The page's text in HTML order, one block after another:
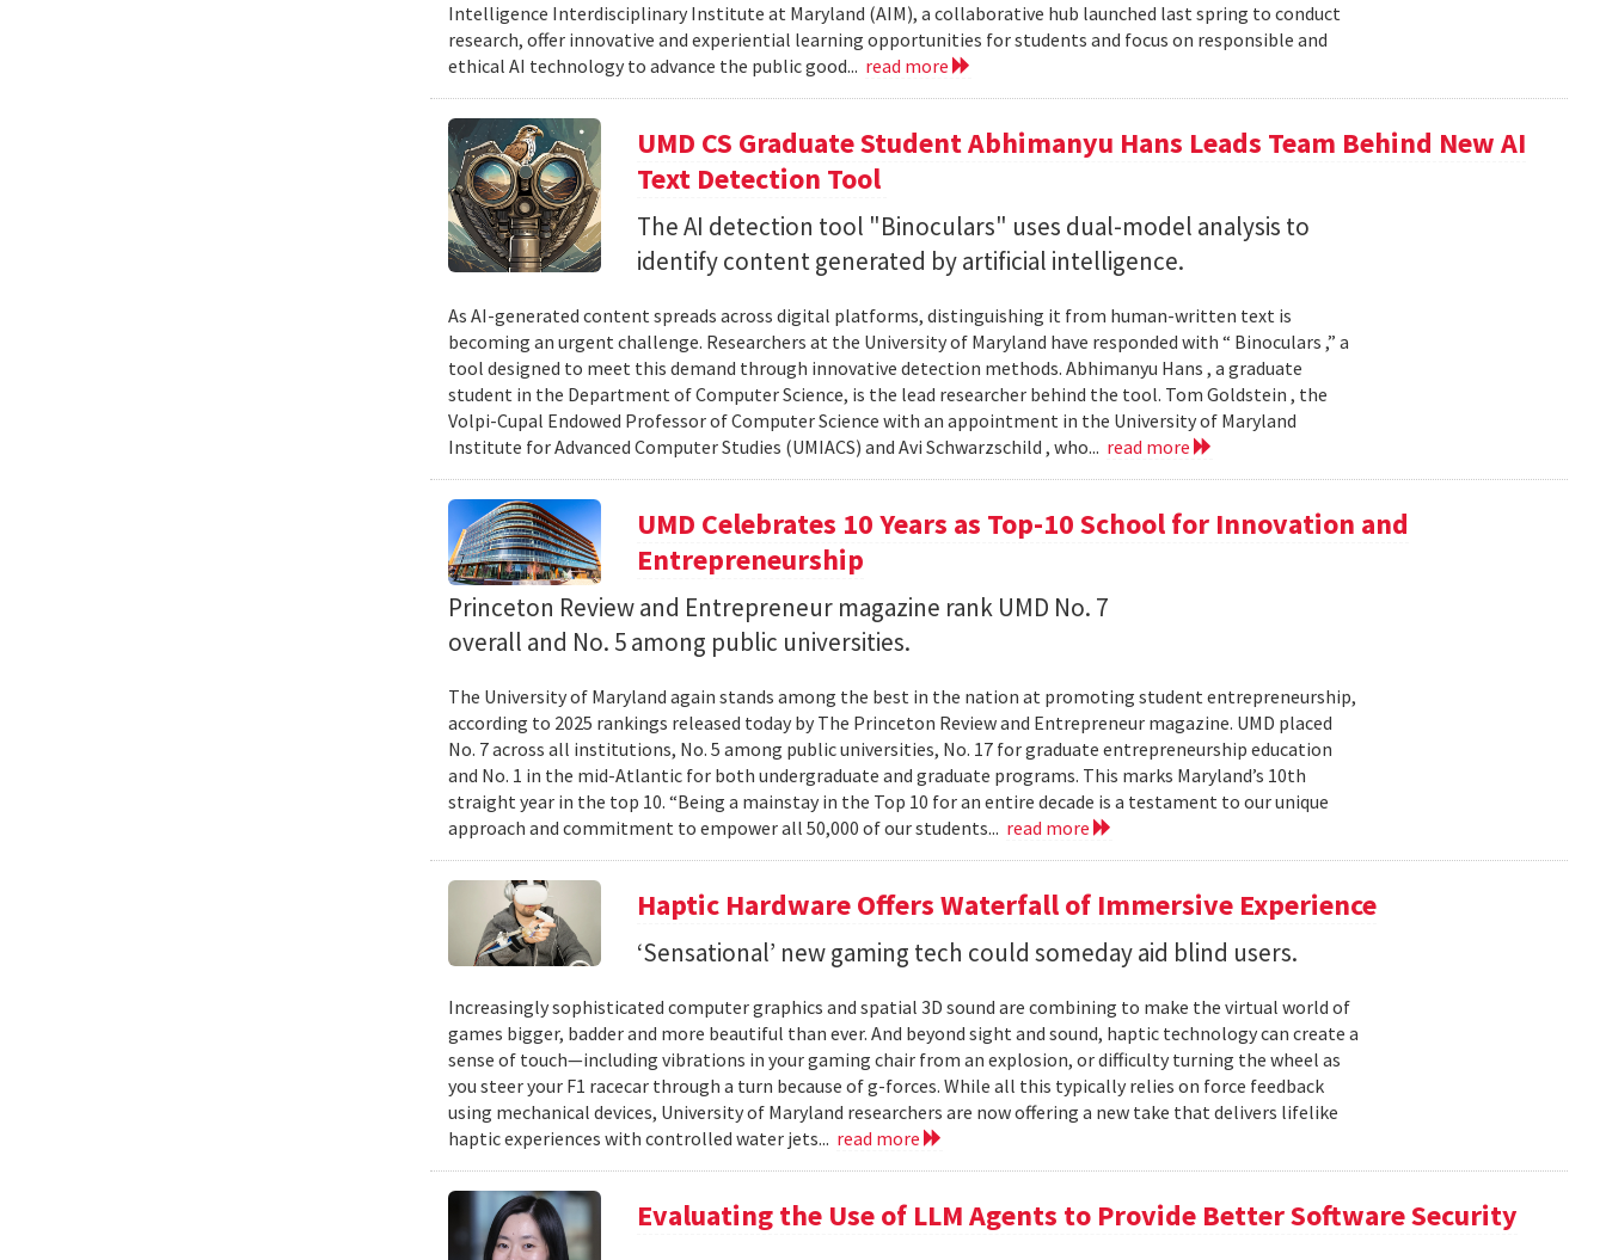
Intelligence Interdisciplinary Institute at Maryland (AIM), a collaborative hub launched last spring to conduct
research, offer innovative and experiential learning opportunities for students and focus on responsible and
ethical AI technology to advance the public good... read more
UMD CS Graduate Student Abhimanyu Hans Leads Team Behind New AI
Text Detection Tool
The AI detection tool "Binoculars" uses dual-model analysis to
identify content generated by artificial intelligence.
As AI-generated content spreads across digital platforms, distinguishing it from human-written text is
becoming an urgent challenge. Researchers at the University of Maryland have responded with “ Binoculars ,” a
tool designed to meet this demand through innovative detection methods. Abhimanyu Hans , a graduate
student in the Department of Computer Science, is the lead researcher behind the tool. Tom Goldstein , the
Volpi-Cupal Endowed Professor of Computer Science with an appointment in the University of Maryland
Institute for Advanced Computer Studies (UMIACS) and Avi Schwarzschild , who... read more
UMD Celebrates 10 Years as Top-10 School for Innovation and
Entrepreneurship
Princeton Review and Entrepreneur magazine rank UMD No. 7
overall and No. 5 among public universities.
The University of Maryland again stands among the best in the nation at promoting student entrepreneurship,
according to 2025 rankings released today by The Princeton Review and Entrepreneur magazine. UMD placed
No. 7 across all institutions, No. 5 among public universities, No. 17 for graduate entrepreneurship education
and No. 1 in the mid-Atlantic for both undergraduate and graduate programs. This marks Maryland’s 10th
straight year in the top 10. “Being a mainstay in the Top 10 for an entire decade is a testament to our unique
approach and commitment to empower all 50,000 of our students... read more
Haptic Hardware Offers Waterfall of Immersive Experience
‘Sensational’ new gaming tech could someday aid blind users.
Increasingly sophisticated computer graphics and spatial 3D sound are combining to make the virtual world of
games bigger, badder and more beautiful than ever. And beyond sight and sound, haptic technology can create a
sense of touch—including vibrations in your gaming chair from an explosion, or difficulty turning the wheel as
you steer your F1 racecar through a turn because of g-forces. While all this typically relies on force feedback
using mechanical devices, University of Maryland researchers are now offering a new take that delivers lifelike
haptic experiences with controlled water jets... read more
Evaluating the Use of LLM Agents to Provide Better Software Security